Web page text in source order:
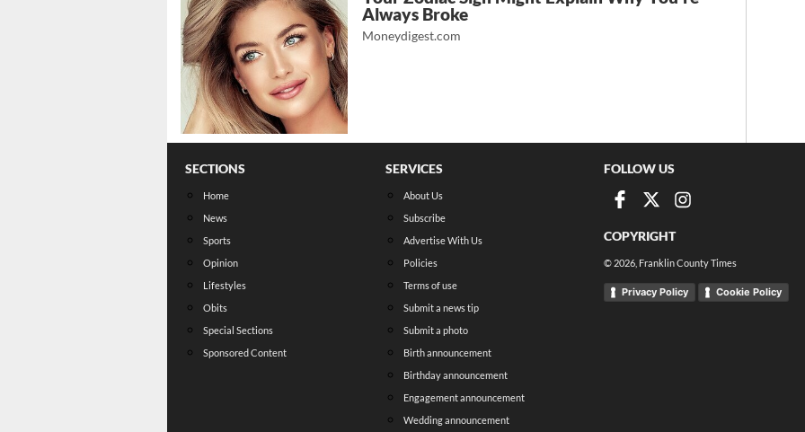
Always Broke
Moneydigest.com
SECTIONS
Home
News
Sports
Opinion
Lifestyles
Obits
Special Sections
Sponsored Content
SERVICES
About Us
Subscribe
Advertise With Us
Policies
Terms of use
Submit a news tip
Submit a photo
Birth announcement
Birthday announcement
Engagement announcement
Wedding announcement
FOLLOW US
COPYRIGHT
© 2026 , Franklin County Times
Privacy Policy Cookie Policy